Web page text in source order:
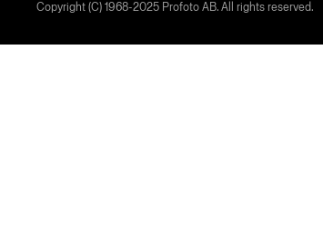
Copyright (C) 1968-2025 Profoto AB. All rights reserved.